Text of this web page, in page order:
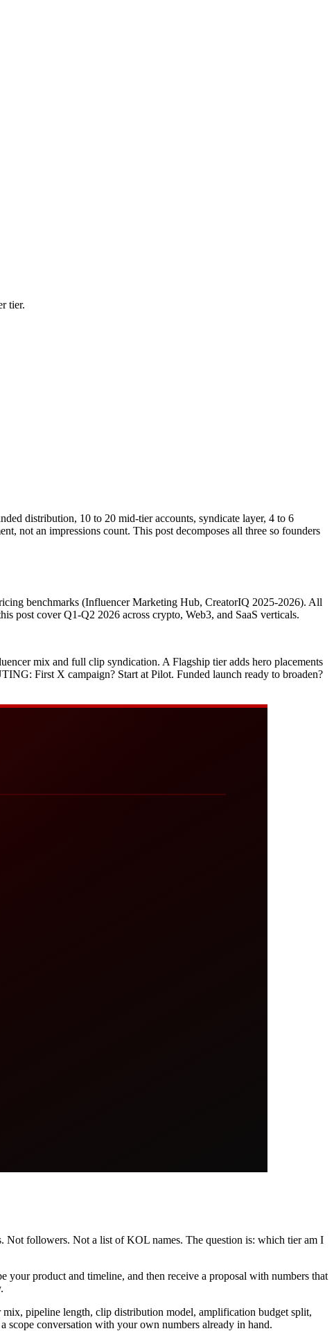
tier.
distribution, 10 to 20 mid-tier accounts, syndicate layer, 4 to 6
not an impressions count. This post decomposes all three so founders
benchmarks (Influencer Marketing Hub, CreatorIQ 2025-2026). All
post cover Q1-Q2 2026 across crypto, Web3, and SaaS verticals.
mix and full clip syndication. A Flagship tier adds hero placements
First X campaign? Start at Pilot. Funded launch ready to broaden?
Not followers. Not a list of KOL names. The question is: which tier am I
your product and timeline, and then receive a proposal with numbers that
pipeline length, clip distribution model, amplification budget split,
scope conversation with your own numbers already in hand.